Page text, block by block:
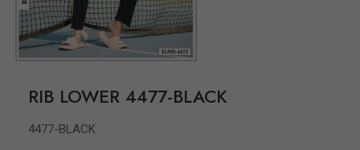
RIB LOWER 4477-BLACK
4477-BLACK